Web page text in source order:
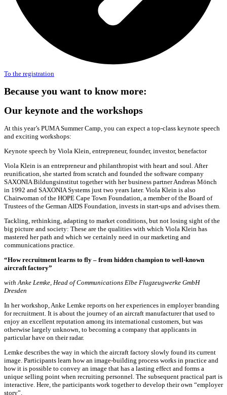
To the registration
Because you want to know more:
Our keynote and the workshops
At this year’s PUMA Summer Camp, you can expect a top-class keynote speech
and exciting workshops:
Keynote speech by Viola Klein, entrepreneur, founder, investor, benefactor
Viola Klein is an entrepreneur and philanthropist with heart and soul. After
reunification, she started from scratch and founded the software company
SAXONIA Bildungsinstitut together with her business partner Andreas Mönch
in 1992 and SAXONIA Systems just two years later. Viola Klein is also
Chairwoman of the HOPE Cape Town Foundation, a member of the Board of
Trustees of the German AIDS Foundation, invests in start-ups and advises them.
Tackling, rethinking, adapting to market conditions, but not losing sight of the
big picture and society: These are the qualities with which Viola Klein has
mastered her path and which we certainly need in our marketing and
communications practice.
“How recruitment learns to fly – from hidden champion to well-known
aircraft factory”
with Anke Lemke, Head of Communications Elbe Flugzeugwerke GmbH
Dresden
In her workshop, Anke Lemke reports on her experiences in employer branding
for recruitment. It is about the journey of an aircraft manufacturer that used to
enjoy an excellent reputation among its international customers, but was
otherwise largely unknown, to becoming a company that applicants in
particular have on their radar.
Lemke describes the way in which the aircraft factory slowly found its current
image. Participants learn how an image-building process works in practice and
how it is possible to convey an image that has a lasting effect and forms a
unique selling point when recruiting personnel. The subsequent practical part is
interactive. Here, the participants work together to develop their own “employer
story”.